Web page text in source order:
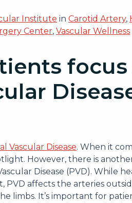
Institute in Carotid Artery,
Center, Vascular Wellness
focus
Vascular Disease. When it
However, there is
Disease (PVD). While
affects the arteries
limbs. It’s important for